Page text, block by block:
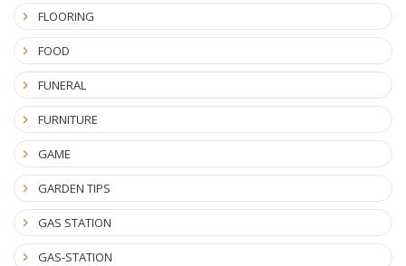
FLOORING
FOOD
FUNERAL
FURNITURE
GAME
GARDEN TIPS
GAS STATION
GAS-STATION